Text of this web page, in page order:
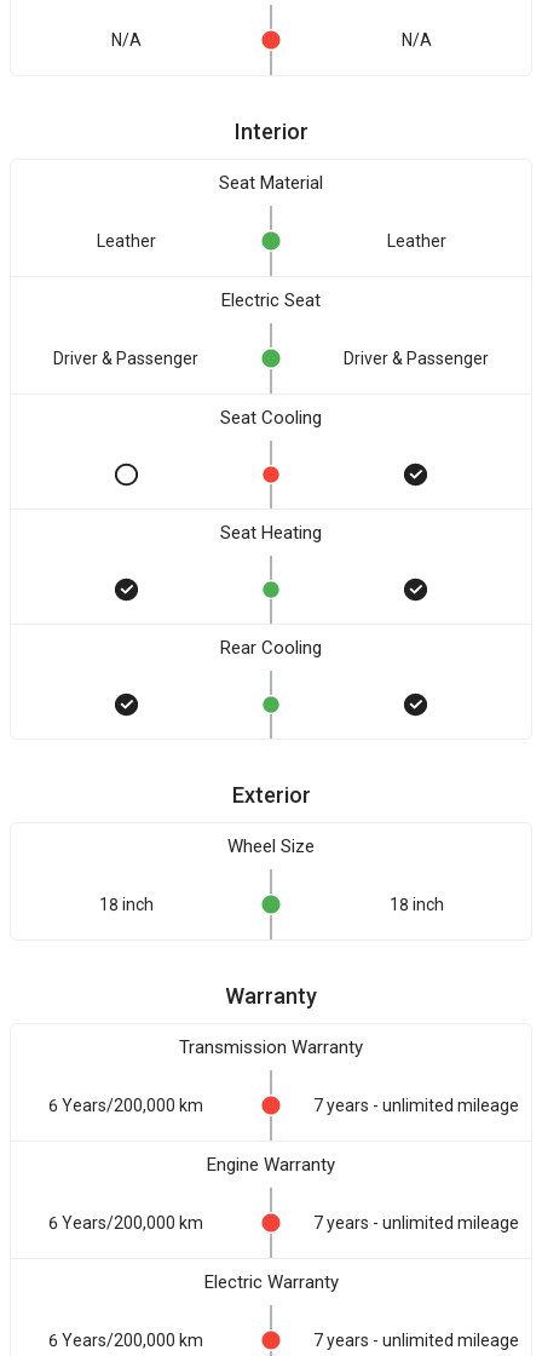
N/A N/A
Interior
Seat Material
Leather Leather
Electric Seat
Driver & Passenger Driver & Passenger
Seat Cooling
Seat Heating
Rear Cooling
Exterior
Wheel Size
18 inch 18 inch
Warranty
Transmission Warranty
6 Years/200,000 km 7 years - unlimited mileage
Engine Warranty
6 Years/200,000 km 7 years - unlimited mileage
Electric Warranty
6 Years/200,000 km 7 years - unlimited mileage